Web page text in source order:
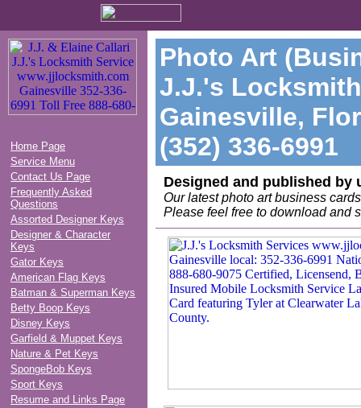
Home Page
Service Menu
Contact Us Page
Frequently Asked
Questions
Assorted Designer Keys
Designer & Character
Keys
Gator Keys
American Flag Keys
Batman & Superman Keys
Betty Boop Keys
Disney Keys
Garfield & Muppet Keys
Nature & Pet Keys
SpongeBob Keys
Sport Keys
Resume and Links Page
Photo Art
J.J.'s
Gainesville,
(352) 336-6991
Designed and published by
Our latest photo art business
Please feel free to download and